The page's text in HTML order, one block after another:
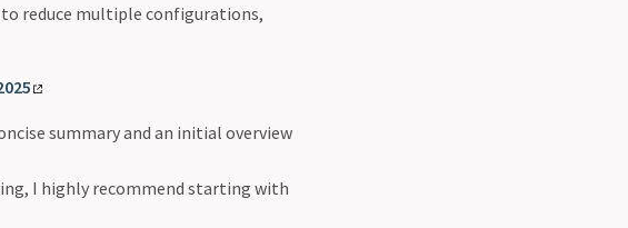
to reduce multiple configurations,
summary and an initial overview
I highly recommend starting with